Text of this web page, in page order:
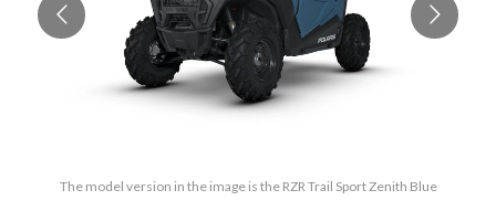
The model version in the image is the RZR Trail Sport Zenith Blue